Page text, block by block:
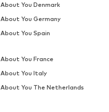
About You Denmark
About You Germany
About You Spain
About You France
About You Italy
About You The Netherlands